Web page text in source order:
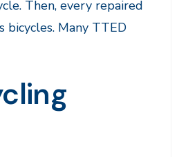
Then, every repaired
Many TTED